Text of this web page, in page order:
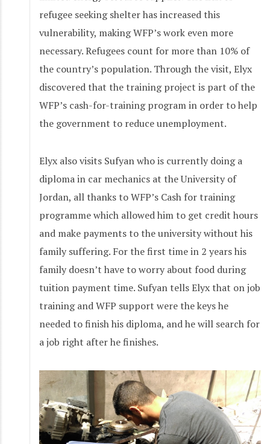
refugee seeking shelter has increased this
vulnerability, making WFP’s work even more
necessary. Refugees count for more than 10% of
the country’s population. Through the visit, Elyx
discovered that the training project is part of the
WFP’s cash-for-training program in order to help
the government to reduce unemployment.
Elyx also visits Sufyan who is currently doing a
diploma in car mechanics at the University of
Jordan, all thanks to WFP’s Cash for training
programme which allowed him to get credit hours
and make payments to the university without his
family suffering. For the first time in 2 years his
family doesn’t have to worry about food during
tuition payment time. Sufyan tells Elyx that on job
training and WFP support were the keys he
needed to finish his diploma, and he will search for
a job right after he finishes.